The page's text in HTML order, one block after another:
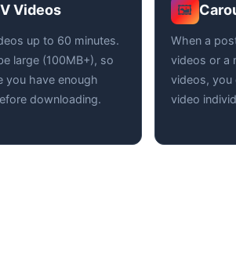
Videos
up to 60 minutes.
large (100MB+), so
you have enough
downloading.
🖼️
When a
videos or a
videos, you
video